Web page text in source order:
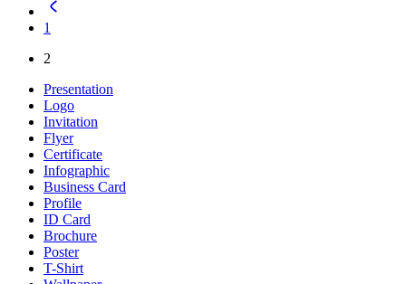
1
2
Presentation
Logo
Invitation
Flyer
Certificate
Infographic
Business Card
Profile
ID Card
Brochure
Poster
T-Shirt